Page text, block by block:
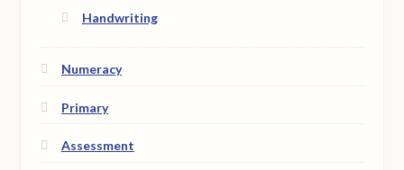
Handwriting
Numeracy
Primary
Assessment